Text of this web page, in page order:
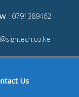
: 0791389462
Us